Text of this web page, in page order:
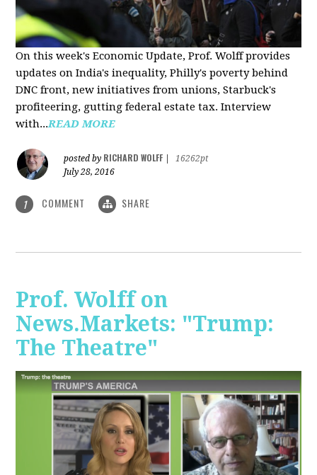
On this week's Economic Update, Prof. Wolff provides
updates on India's inequality, Philly's poverty behind
DNC front, new initiatives from unions, Starbuck's
profiteering, gutting federal estate tax. Interview
with...READ MORE
posted by RICHARD WOLFF
16262pt
July 28, 2016
1 COMMENT SHARE
Prof. Wolff on
News.Markets: "Trump:
The Theatre"